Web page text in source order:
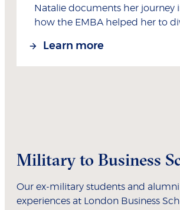
Natalie documents her journey
how the EMBA helped her to
Learn more
Military to Business
Our ex-military students and
experiences at London Business